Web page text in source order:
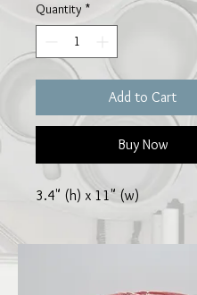
Quantity *
Add to Cart
Buy Now
3.4" (h) x 11" (w)